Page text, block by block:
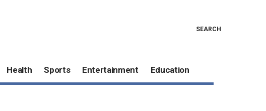
SEARCH
Health Sports Entertainment Education